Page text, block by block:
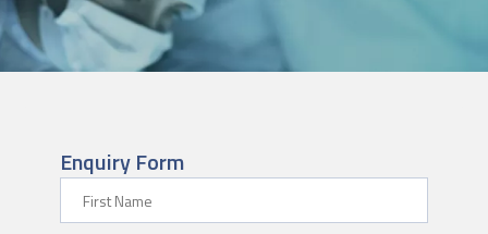
Enquiry Form